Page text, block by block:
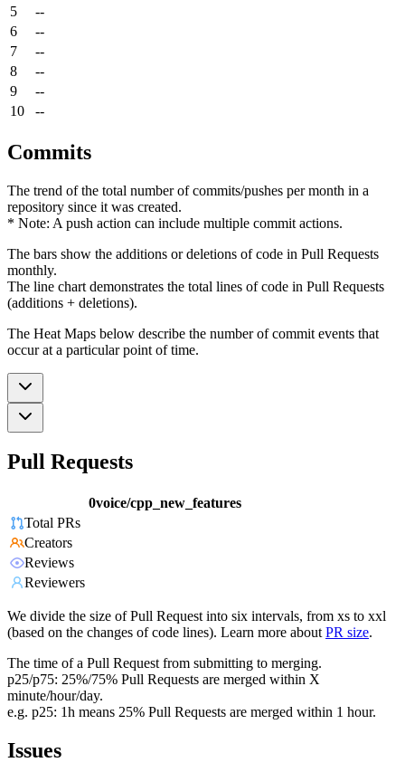
5
--
6
--
7
--
8
--
9
--
10
--
Commits
The trend of the total number of commits/pushes per month in a
repository since it was created.
* Note: A push action can include multiple commit actions.
The bars show the additions or deletions of code in Pull Requests
monthly.
The line chart demonstrates the total lines of code in Pull Requests
(additions + deletions).
The Heat Maps below describe the number of commit events that
occur at a particular point of time.
Pull Requests
0voice/cpp_new_features
Total PRs
Creators
Reviews
Reviewers
We divide the size of Pull Request into six intervals, from xs to xxl
(based on the changes of code lines). Learn more about PR size.
The time of a Pull Request from submitting to merging.
p25/p75: 25%/75% Pull Requests are merged within X
minute/hour/day.
e.g. p25: 1h means 25% Pull Requests are merged within 1 hour.
Issues